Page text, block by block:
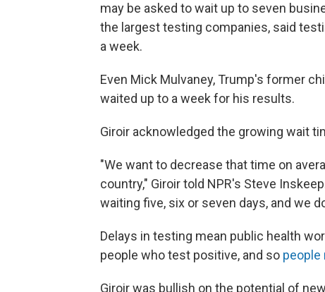
may be asked to wait up to seven
the largest testing companies, said
a week.
Even Mick Mulvaney, Trump's former
waited up to a week for his results.
Giroir acknowledged the growing wait
"We want to decrease that time on
country," Giroir told NPR's Steve
waiting five, six or seven days, and we
Delays in testing mean public health
people who test positive, and so people
Giroir was bullish on the potential of